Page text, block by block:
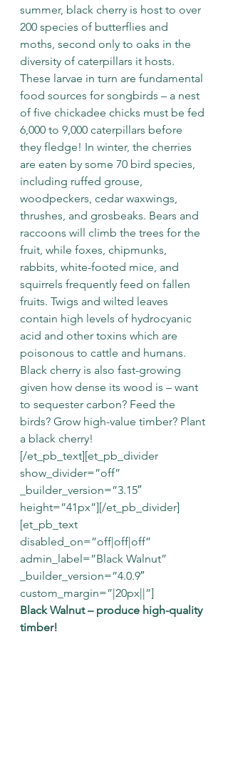
summer, black cherry is host to over
200 species of butterflies and
moths, second only to oaks in the
diversity of caterpillars it hosts.
These larvae in turn are fundamental
food sources for songbirds – a nest
of five chickadee chicks must be fed
6,000 to 9,000 caterpillars before
they fledge! In winter, the cherries
are eaten by some 70 bird species,
including ruffed grouse,
woodpeckers, cedar waxwings,
thrushes, and grosbeaks. Bears and
raccoons will climb the trees for the
fruit, while foxes, chipmunks,
rabbits, white-footed mice, and
squirrels frequently feed on fallen
fruits. Twigs and wilted leaves
contain high levels of hydrocyanic
acid and other toxins which are
poisonous to cattle and humans.
Black cherry is also fast-growing
given how dense its wood is – want
to sequester carbon? Feed the
birds? Grow high-value timber? Plant
a black cherry!
[/et_pb_text][et_pb_divider
show_divider=”off”
_builder_version=”3.15″
height=”41px”][/et_pb_divider]
[et_pb_text
disabled_on=”off|off|off”
admin_label=”Black Walnut”
_builder_version=”4.0.9″
custom_margin=”|20px||”]
Black Walnut – produce high-quality
timber!